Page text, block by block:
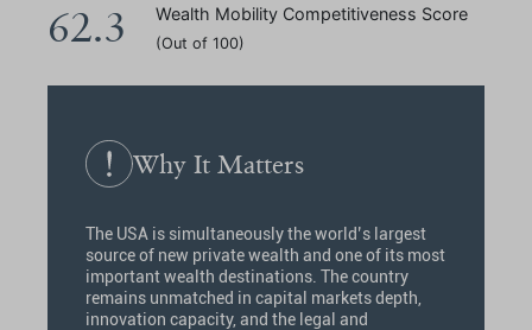
62.3 Wealth Mobility Competitiveness Score
(Out of 100)
Why It Matters
The USA is simultaneously the world’s largest
source of new private wealth and one of its most
important wealth destinations. The country
remains unmatched in capital markets depth,
innovation capacity, and the legal and